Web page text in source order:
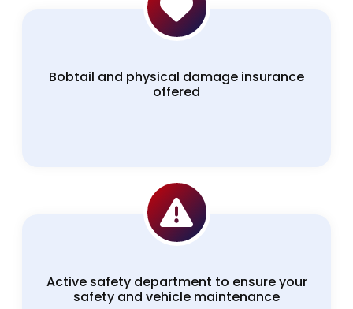
Bobtail and physical damage insurance
offered
Active safety department to ensure your
safety and vehicle maintenance